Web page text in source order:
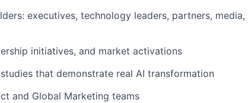
executives, technology leaders, partners, media,
initiatives, and market activations
that demonstrate real AI transformation
and Global Marketing teams